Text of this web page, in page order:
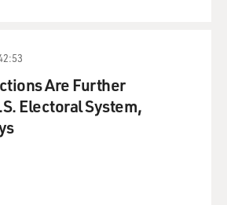
Are Further
Electoral System,